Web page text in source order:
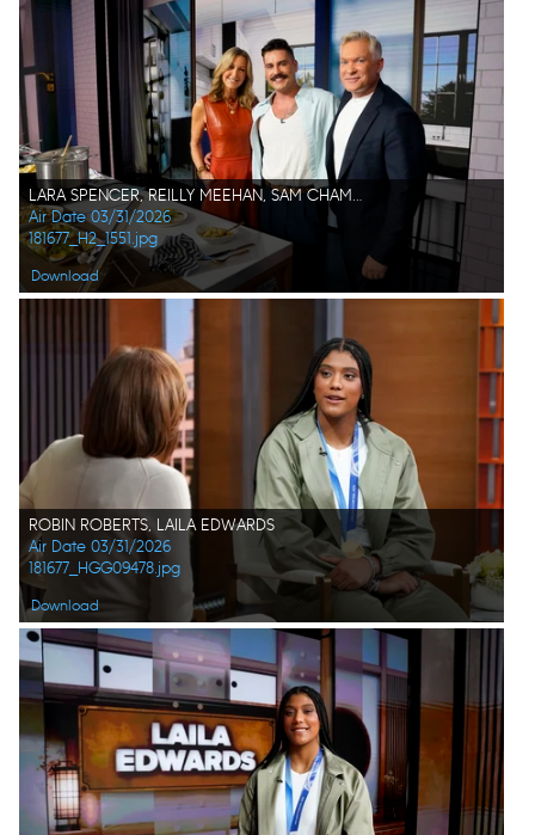
LARA SPENCER, REILLY MEEHAN, SAM CHAMPION
Air Date 03/31/2026
181677_H2_1551.jpg
Download
ROBIN ROBERTS, LAILA EDWARDS
Air Date 03/31/2026
181677_HGG09478.jpg
Download